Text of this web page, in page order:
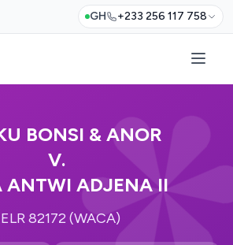
GH +233 256 117 758
BONSI & ANOR
V.
ANTWI ADJENA II
82172 (WACA)